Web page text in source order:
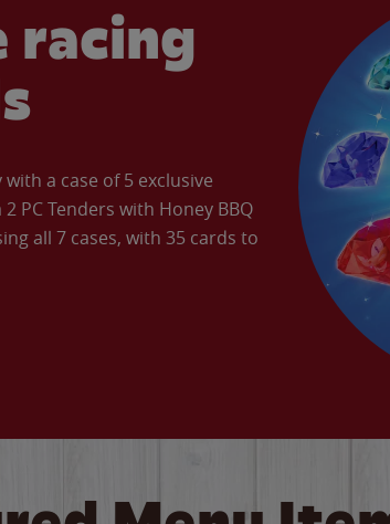
racing
a case of 5 exclusive
PC Tenders with Honey BBQ
all 7 cases, with 35 cards to